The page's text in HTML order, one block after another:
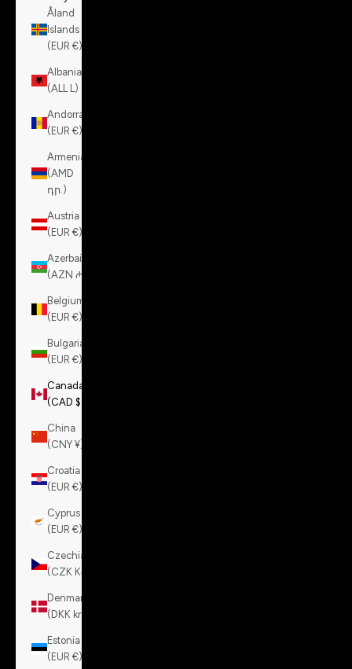
Åland
Islands
(EUR €)
Albania
(ALL L)
Andorra
(EUR €)
Armenia
(AMD
դր.)
Austria
(EUR €)
Azerbaijan
(AZN ₼)
Belgium
(EUR €)
Bulgaria
(EUR €)
Canada
(CAD $)
China
(CNY ¥)
Croatia
(EUR €)
Cyprus
(EUR €)
Czechia
(CZK Kč)
Denmark
(DKK kr.)
Estonia
(EUR €)